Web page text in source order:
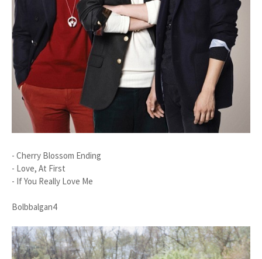
- Cherry Blossom Ending
- Love, At First
- If You Really Love Me
Bolbbalgan4